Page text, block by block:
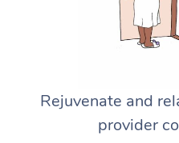
Rejuvenate and
provider